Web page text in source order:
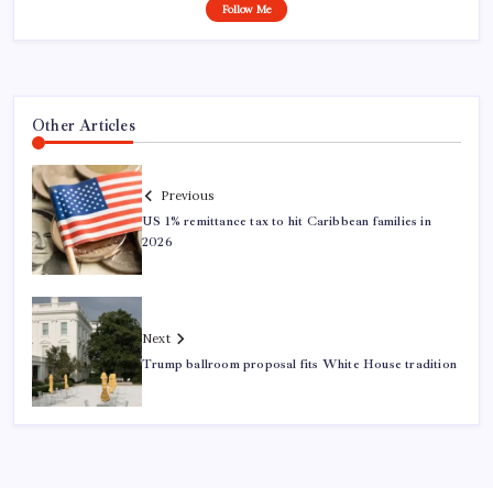
Follow Me
Other Articles
Previous
US 1% remittance tax to hit Caribbean families in
2026
Next
Trump ballroom proposal fits White House tradition